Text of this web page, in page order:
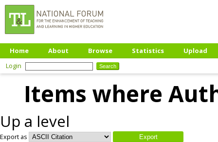
Home About Browse Statistics
Upload
Login
Items where
Up a level
Export as